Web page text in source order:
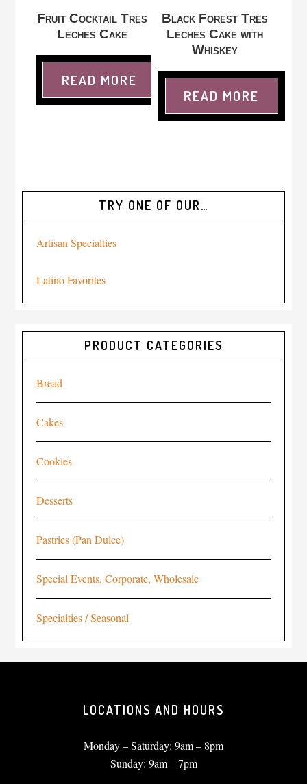
Fruit Cocktail Tres
Leches Cake
READ MORE
Black Forest Tres
Leches Cake with
Whiskey
READ MORE
TRY ONE OF OUR…
Artisan Specialties
Latino Favorites
PRODUCT CATEGORIES
Bread
Cakes
Cookies
Desserts
Pastries (Pan Dulce)
Special Events, Corporate, Wholesale
Specialties / Seasonal
LOCATIONS AND HOURS
Monday – Saturday: 9am – 8pm
Sunday: 9am – 7pm